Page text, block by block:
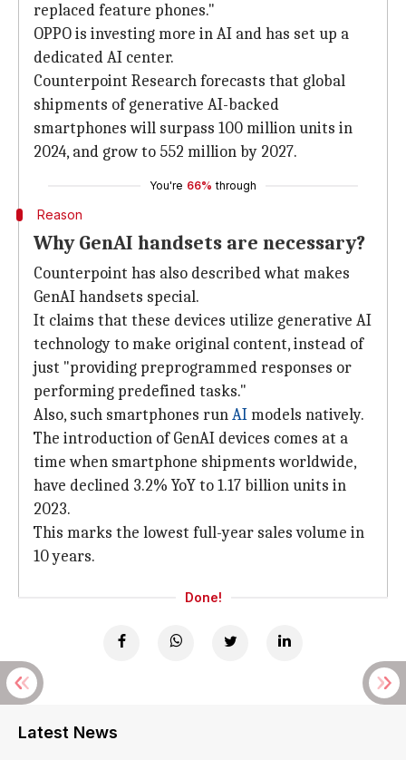
replaced feature phones."
OPPO is investing more in AI and has set up a
dedicated AI center.
Counterpoint Research forecasts that global
shipments of generative AI-backed
smartphones will surpass 100 million units in
2024, and grow to 552 million by 2027.
You're 66% through
Reason
Why GenAI handsets are necessary?
Counterpoint has also described what makes
GenAI handsets special.
It claims that these devices utilize generative AI
technology to make original content, instead of
just "providing preprogrammed responses or
performing predefined tasks."
Also, such smartphones runAImodels natively.
The introduction of GenAI devices comes at a
time when smartphone shipments worldwide,
have declined 3.2% YoY to 1.17 billion units in
2023.
This marks the lowest full-year sales volume in
10 years.
Done!
Latest News